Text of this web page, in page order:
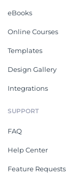
eBooks
Online Courses
Templates
Design Gallery
Integrations
SUPPORT
FAQ
Help Center
Feature Requests